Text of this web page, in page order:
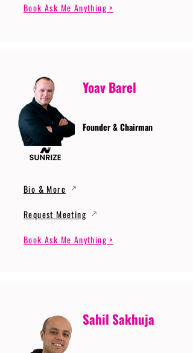
Book Ask Me Anything >
Yoav Barel
Founder & Chairman
Bio & More
Request Meeting
Book Ask Me Anything >
Sahil Sakhuja